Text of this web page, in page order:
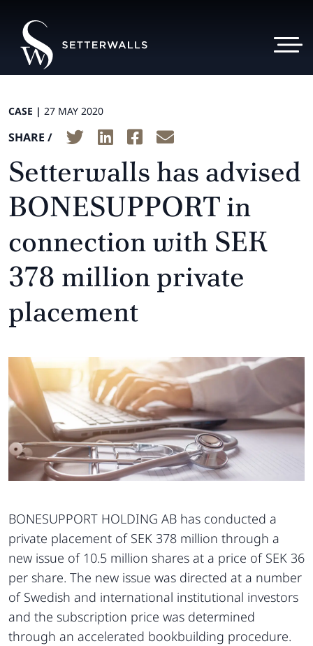
CASE | 27 MAY 2020
SHARE /
Setterwalls has advised
BONESUPPORT in
connection with SEK
378 million private
placement
BONESUPPORT HOLDING AB has conducted a
private placement of SEK 378 million through a
new issue of 10.5 million shares at a price of SEK 36
per share. The new issue was directed at a number
of Swedish and international institutional investors
and the subscription price was determined
through an accelerated bookbuilding procedure.